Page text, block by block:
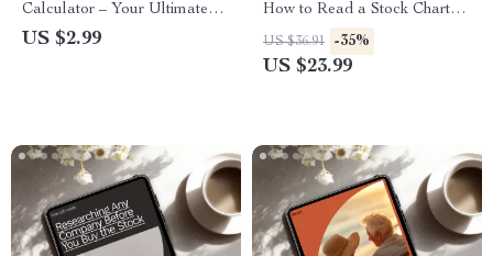
Calculator – Your Ultimate
Checklist to Build Financial
US $2.99
How to Read a Stock Chart
Basics eBook for Beginners
US $36.91 -35%
US $23.99